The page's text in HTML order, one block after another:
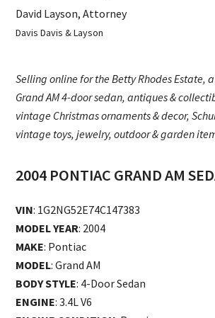
David Layson, Attorney
Davis Davis & Layson
Selling online for the Betty Rhodes Estate,
Grand AM 4-door sedan, antiques &
vintage Christmas ornaments & decor,
vintage toys, jewelry, outdoor & garden
2004 PONTIAC GRAND AM
VIN: 1G2NG52E74C147383
MODEL YEAR: 2004
MAKE: Pontiac
MODEL: Grand AM
BODY STYLE: 4-Door Sedan
ENGINE: 3.4L V6